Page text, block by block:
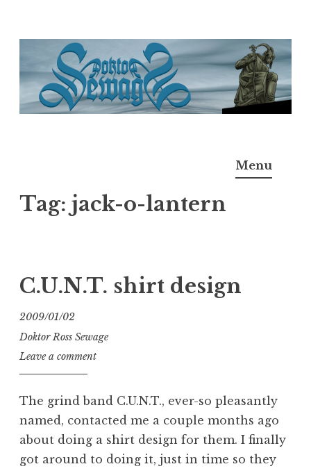
content
M.D.I.Why. the art, gear, music, filth, depravity of
Menu
Tag: jack-o-lantern
C.U.N.T. shirt design
2009/01/02
Doktor Ross Sewage
Leave a comment
The grind band C.U.N.T., ever-so pleasantly
named, contacted me a couple months ago
about doing a shirt design for them. I finally
got around to doing it, just in time so they